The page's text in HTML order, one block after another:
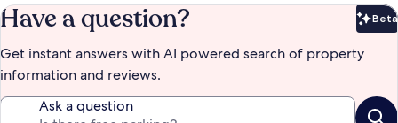
Have a question? Beta
Get instant answers with AI powered search of property
information and reviews.
Ask a question